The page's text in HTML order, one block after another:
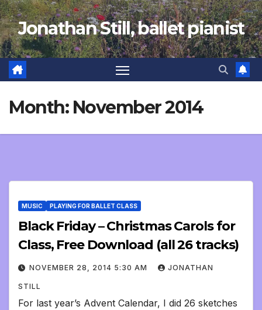
Skip
to
content
Jonathan Still, ballet pianist
Month: November 2014
MUSIC PLAYING FOR BALLET CLASS
Black Friday – Christmas Carols for
Class, Free Download (all 26 tracks)
NOVEMBER 28, 2014 5:30 AM JONATHAN
STILL
For last year’s Advent Calendar, I did 26 sketches